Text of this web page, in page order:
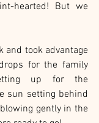
hearted! But we
and took advantage
for the family
up for the
sun setting behind
gently in the